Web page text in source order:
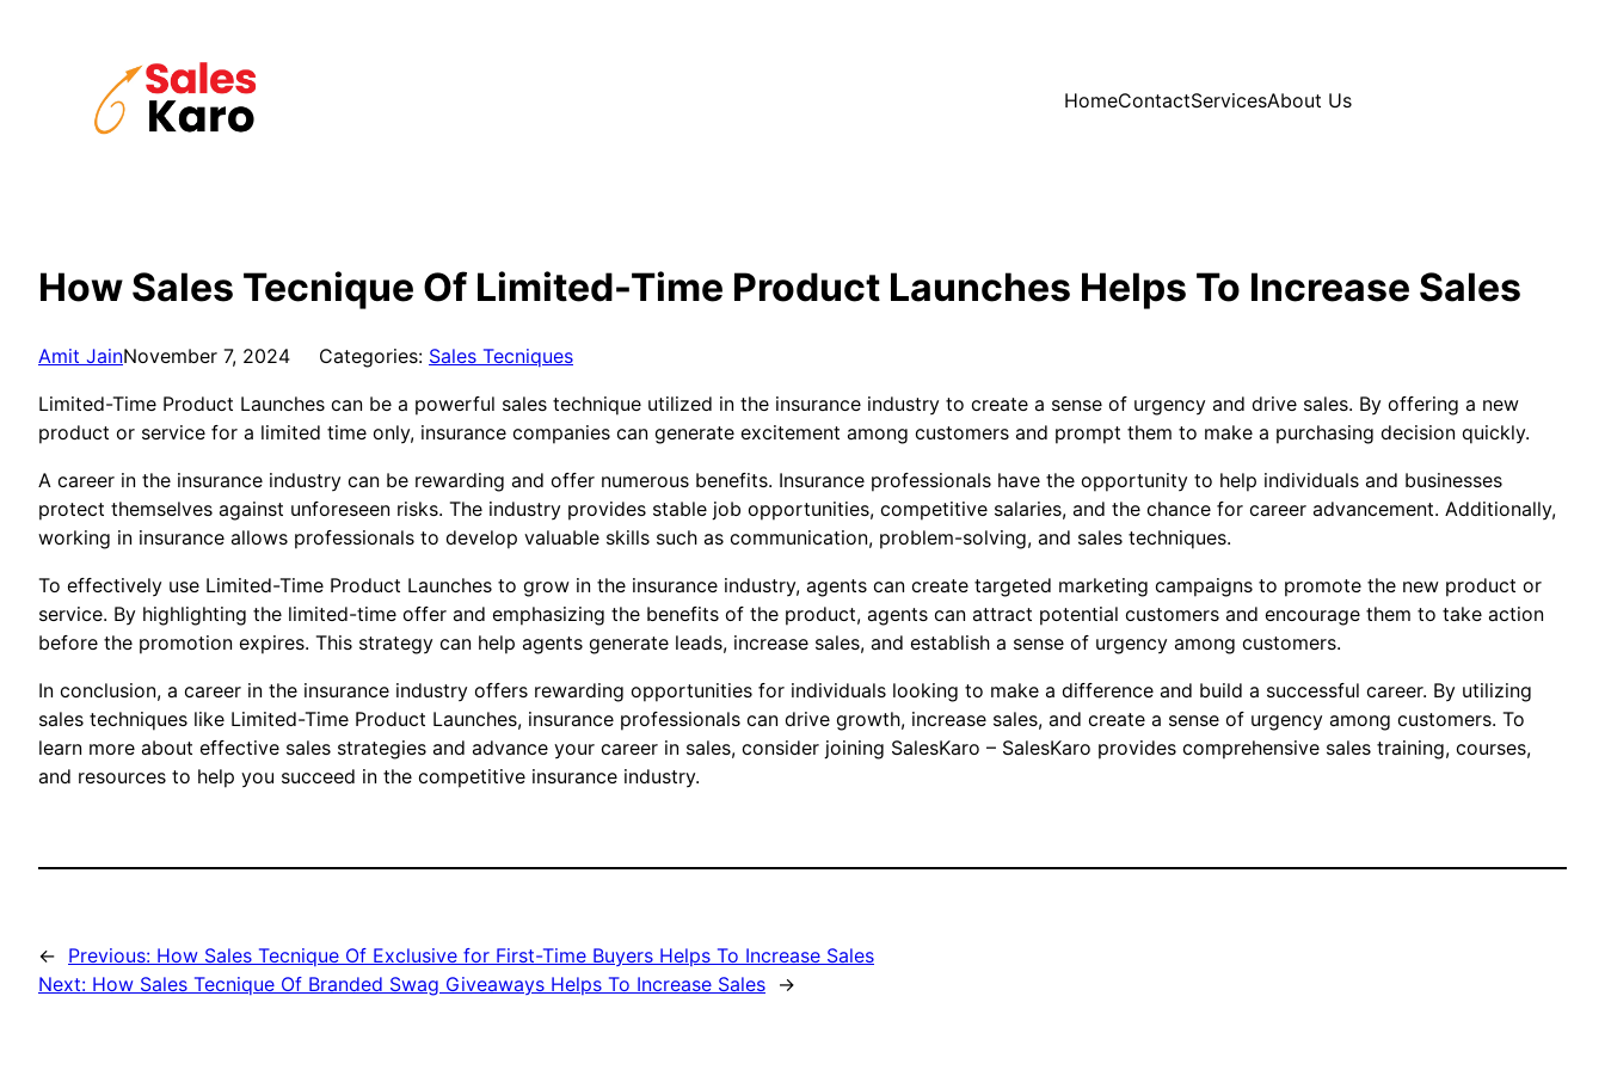
HomeContactServicesAbout Us
How Sales Tecnique Of Limited-Time Product Launches Helps To Increase Sales
Amit JainNovember 7, 2024 Categories: Sales Tecniques
Limited-Time Product Launches can be a powerful sales technique utilized in the insurance industry to create a sense of urgency and drive sales. By offering a new
product or service for a limited time only, insurance companies can generate excitement among customers and prompt them to make a purchasing decision quickly.
A career in the insurance industry can be rewarding and offer numerous benefits. Insurance professionals have the opportunity to help individuals and businesses
protect themselves against unforeseen risks. The industry provides stable job opportunities, competitive salaries, and the chance for career advancement. Additionally,
working in insurance allows professionals to develop valuable skills such as communication, problem-solving, and sales techniques.
To effectively use Limited-Time Product Launches to grow in the insurance industry, agents can create targeted marketing campaigns to promote the new product or
service. By highlighting the limited-time offer and emphasizing the benefits of the product, agents can attract potential customers and encourage them to take action
before the promotion expires. This strategy can help agents generate leads, increase sales, and establish a sense of urgency among customers.
In conclusion, a career in the insurance industry offers rewarding opportunities for individuals looking to make a difference and build a successful career. By utilizing
sales techniques like Limited-Time Product Launches, insurance professionals can drive growth, increase sales, and create a sense of urgency among customers. To
learn more about effective sales strategies and advance your career in sales, consider joining SalesKaro – SalesKaro provides comprehensive sales training, courses,
and resources to help you succeed in the competitive insurance industry.
← Previous: How Sales Tecnique Of Exclusive for First-Time Buyers Helps To Increase Sales
Next: How Sales Tecnique Of Branded Swag Giveaways Helps To Increase Sales →